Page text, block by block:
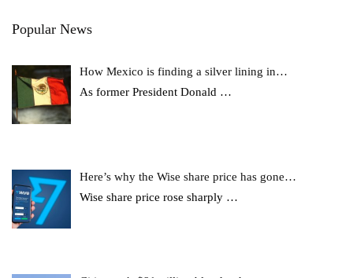
Popular News
How Mexico is finding a silver lining in…
As former President Donald …
Here’s why the Wise share price has gone…
Wise share price rose sharply …